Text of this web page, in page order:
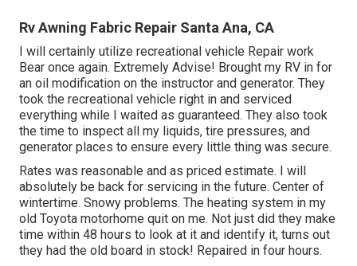
Rv Awning Fabric Repair Santa Ana, CA
I will certainly utilize recreational vehicle Repair work
Bear once again. Extremely Advise! Brought my RV in for
an oil modification on the instructor and generator. They
took the recreational vehicle right in and serviced
everything while I waited as guaranteed. They also took
the time to inspect all my liquids, tire pressures, and
generator places to ensure every little thing was secure.
Rates was reasonable and as priced estimate. I will
absolutely be back for servicing in the future. Center of
wintertime. Snowy problems. The heating system in my
old Toyota motorhome quit on me. Not just did they make
time within 48 hours to look at it and identify it, turns out
they had the old board in stock! Repaired in four hours.